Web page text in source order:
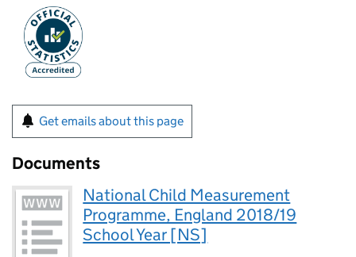
Get emails about this page
Documents
National Child Measurement
Programme, England 2018/19
School Year [NS]